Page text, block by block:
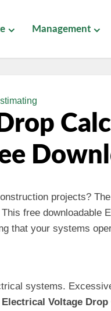
Management
projects? The
free downloadable
that your systems
systems.
Electrical Voltage